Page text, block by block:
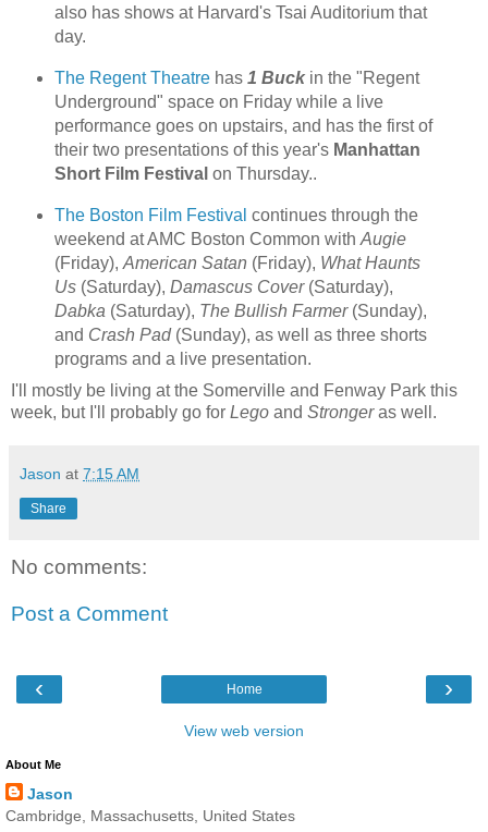
also has shows at Harvard's Tsai Auditorium that
day.
The Regent Theatrehas 1 Buckin the "Regent
Underground" space on Friday while a live
performance goes on upstairs, and has the first of
their two presentations of this year's Manhattan
Short Film Festival on Thursday..
The Boston Film Festival continues through the
weekend at AMC Boston Common with Augie
(Friday), American Satan (Friday), What Haunts
Us(Saturday), Damascus Cover(Saturday),
Dabka (Saturday), The Bullish Farmer(Sunday),
and Crash Pad(Sunday), as well as three shorts
programs and a live presentation.
I'll mostly be living at the Somerville and Fenway Park this
week, but I'll probably go for Lego and Strongeras well.
Jason at 7:15 AM
Share
No comments:
Post a Comment
‹ ›
Home
View web version
About Me
Jason
Cambridge, Massachusetts, United States